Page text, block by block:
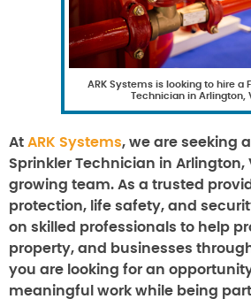
ARK Systems is looking to hire a
Technician in Arlington,
At ARK Systems, we are seeking
Sprinkler Technician in Arlington,
growing team. As a trusted
protection, life safety, and
on skilled professionals to help
property, and businesses
you are looking for an
meaningful work while being